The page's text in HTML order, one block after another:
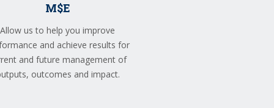
M$E
Allow us to help you improve
and achieve results for
and future management of
outcomes and impact.